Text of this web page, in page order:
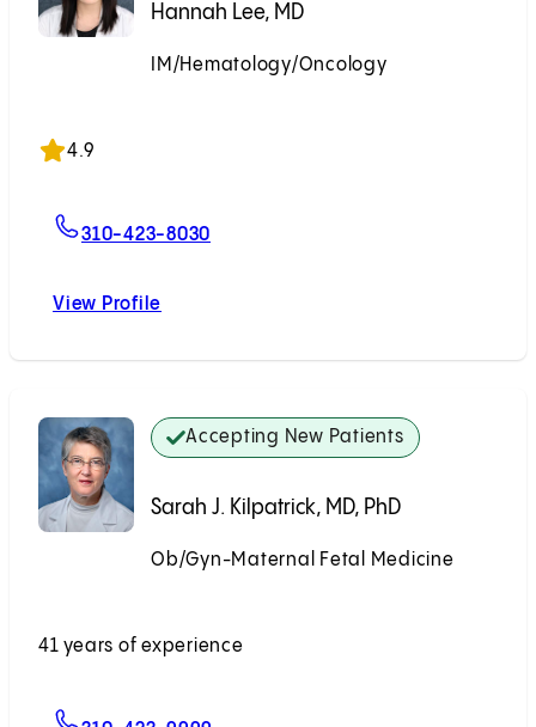
Hannah Lee, MD
IM/Hematology/Oncology
4.9
310-423-8030
View Profile
Accepting New Patients
Sarah J. Kilpatrick, MD, PhD
Ob/Gyn-Maternal Fetal Medicine
41 years of experience